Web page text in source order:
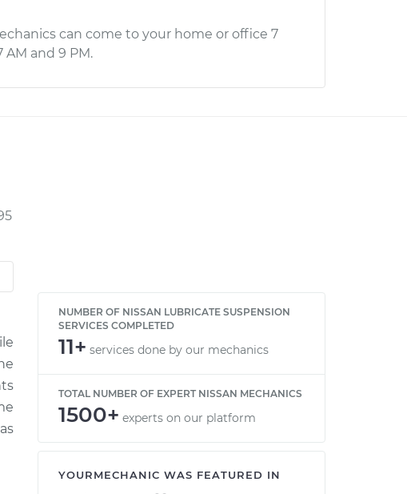
can come to your home or office 7
and 9 PM.
NUMBER OF NISSAN LUBRICATE SUSPENSION
SERVICES COMPLETED
11+ services done by our mechanics
TOTAL NUMBER OF EXPERT NISSAN MECHANICS
1500+ experts on our platform
YOURMECHANIC WAS FEATURED IN